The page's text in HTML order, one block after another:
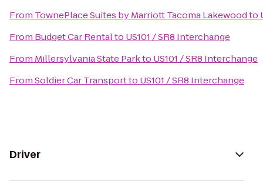
From TownePlace Suites by Marriott Tacoma Lakewoodto
From Budget Car Rentalto US101 / SR8 Interchange
From Millersylvania State Parkto US101 / SR8 Interchange
FromSoldier Car Transportto US101 / SR8 Interchange
Driver